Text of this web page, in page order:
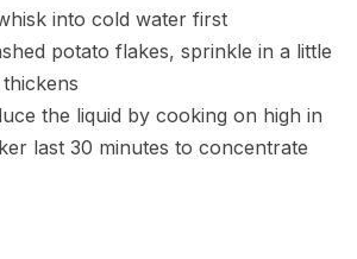
into cold water first
potato flakes, sprinkle in a little
the liquid by cooking on high in
last 30 minutes to concentrate